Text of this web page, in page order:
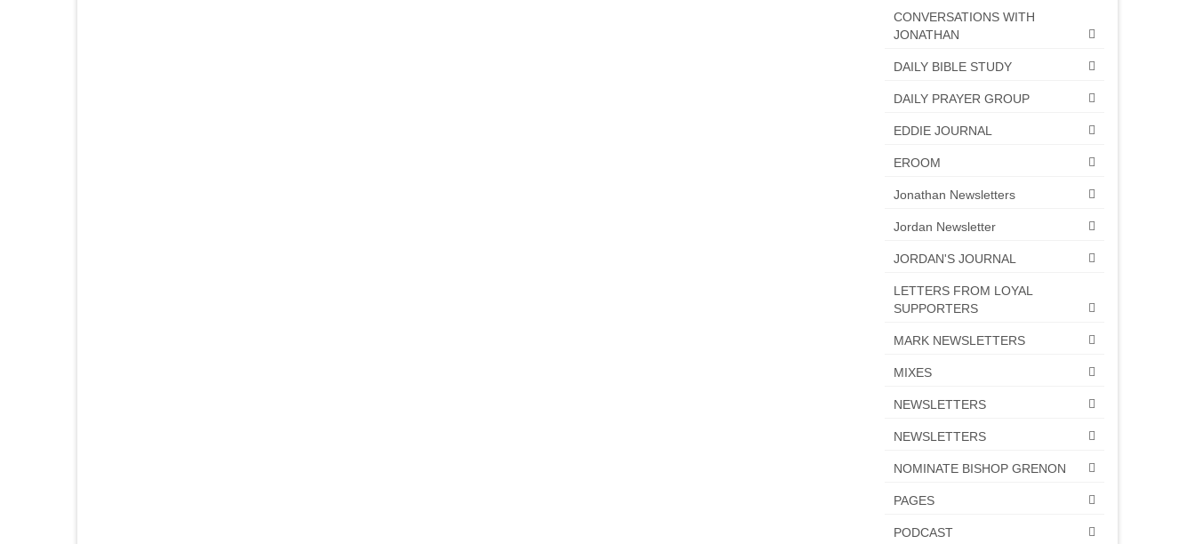
CONVERSATIONS WITH
JONATHAN
DAILY BIBLE STUDY
DAILY PRAYER GROUP
EDDIE JOURNAL
EROOM
Jonathan Newsletters
Jordan Newsletter
JORDAN'S JOURNAL
LETTERS FROM LOYAL
SUPPORTERS
MARK NEWSLETTERS
MIXES
NEWSLETTERS
NEWSLETTERS
NOMINATE BISHOP GRENON
PAGES
PODCAST